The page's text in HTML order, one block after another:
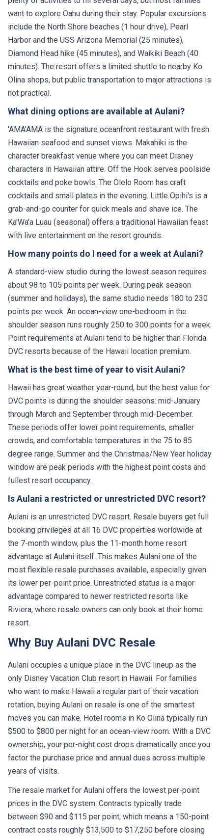
want to explore Oahu during their stay. Popular excursions
include the North Shore beaches (1 hour drive), Pearl
Harbor and the USS Arizona Memorial (25 minutes),
Diamond Head hike (45 minutes), and Waikiki Beach (40
minutes). The resort offers a limited shuttle to nearby Ko
Olina shops, but public transportation to major attractions is
not practical.
What dining options are available at Aulani?
'AMA'AMA is the signature oceanfront restaurant with fresh
Hawaiian seafood and sunset views. Makahiki is the
character breakfast venue where you can meet Disney
characters in Hawaiian attire. Off the Hook serves poolside
cocktails and poke bowls. The Olelo Room has craft
cocktails and small plates in the evening. Little Opihi's is a
grab-and-go counter for quick meals and shave ice. The
Ka'Wa'a Luau (seasonal) offers a traditional Hawaiian feast
with live entertainment on the resort grounds.
How many points do I need for a week at Aulani?
A standard-view studio during the lowest season requires
about 98 to 105 points per week. During peak season
(summer and holidays), the same studio needs 180 to 230
points per week. An ocean-view one-bedroom in the
shoulder season runs roughly 250 to 300 points for a week.
Point requirements at Aulani tend to be higher than Florida
DVC resorts because of the Hawaii location premium.
What is the best time of year to visit Aulani?
Hawaii has great weather year-round, but the best value for
DVC points is during the shoulder seasons: mid-January
through March and September through mid-December.
These periods offer lower point requirements, smaller
crowds, and comfortable temperatures in the 75 to 85
degree range. Summer and the Christmas/New Year holiday
window are peak periods with the highest point costs and
fullest resort occupancy.
Is Aulani a restricted or unrestricted DVC resort?
Aulani is an unrestricted DVC resort. Resale buyers get full
booking privileges at all 16 DVC properties worldwide at
the 7-month window, plus the 11-month home resort
advantage at Aulani itself. This makes Aulani one of the
most flexible resale purchases available, especially given
its lower per-point price. Unrestricted status is a major
advantage compared to newer restricted resorts like
Riviera, where resale owners can only book at their home
resort.
Why Buy Aulani DVC Resale
Aulani occupies a unique place in the DVC lineup as the
only Disney Vacation Club resort in Hawaii. For families
who want to make Hawaii a regular part of their vacation
rotation, buying Aulani on resale is one of the smartest
moves you can make. Hotel rooms in Ko Olina typically run
$500 to $800 per night for an ocean-view room. With a DVC
ownership, your per-night cost drops dramatically once you
factor the purchase price and annual dues across multiple
years of visits.
The resale market for Aulani offers the lowest per-point
prices in the DVC system. Contracts typically trade
between $90 and $115 per point, which means a 150-point
contract costs roughly $13,500 to $17,250 before closing